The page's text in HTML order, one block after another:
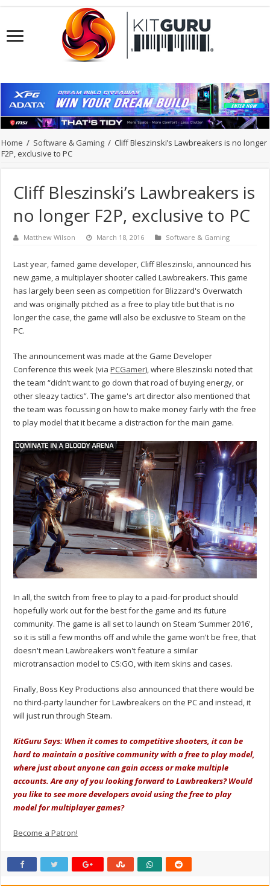
Home / Software & Gaming / Cliff Bleszinski’s Lawbreakers is no longer
F2P, exclusive to PC
Cliff Bleszinski’s Lawbreakers is
no longer F2P, exclusive to PC
Matthew Wilson March 18, 2016 Software & Gaming
Last year, famed game developer, Cliff Bleszinski, announced his
new game, a multiplayer shooter called Lawbreakers. This game
has largely been seen as competition for Blizzard's Overwatch
and was originally pitched as a free to play title but that is no
longer the case, the game will also be exclusive to Steam on the
PC.
The announcement was made at the Game Developer
Conference this week (viaPCGamer), where Bleszinski noted that
the team “didn’t want to go down that road of buying energy, or
other sleazy tactics”. The game's art director also mentioned that
the team was focussing on how to make money fairly with the free
to play model that it became a distraction for the main game.
In all, the switch from free to play to a paid-for product should
hopefully work out for the best for the game and its future
community. The game is all set to launch on Steam ‘Summer 2016',
so it is still a few months off and while the game won't be free, that
doesn't mean Lawbreakers won't feature a similar
microtransaction model to CS:GO, with item skins and cases.
Finally, Boss Key Productions also announced that there would be
no third-party launcher for Lawbreakers on the PC and instead, it
will just run through Steam.
KitGuru Says: When it comes to competitive shooters, it can be
hard to maintain a positive community with a free to play model,
where just about anyone can gain access or make multiple
accounts.Areany of you looking forward to Lawbreakers? Would
you like to see more developers avoid using the free to play
model for multiplayer games?
Become a Patron!